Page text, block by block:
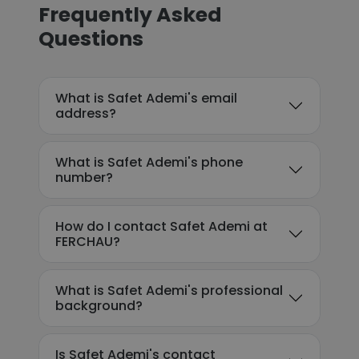
Frequently Asked
Questions
What is Safet Ademi's email
address?
What is Safet Ademi's phone
number?
How do I contact Safet Ademi at
FERCHAU?
What is Safet Ademi's professional
background?
Is Safet Ademi's contact